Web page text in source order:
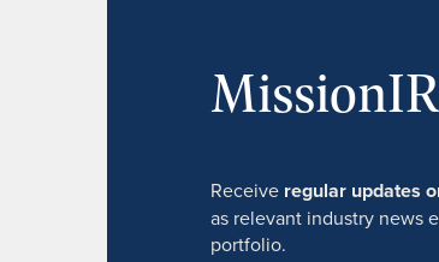
Receive regular updates
as relevant industry news
portfolio.